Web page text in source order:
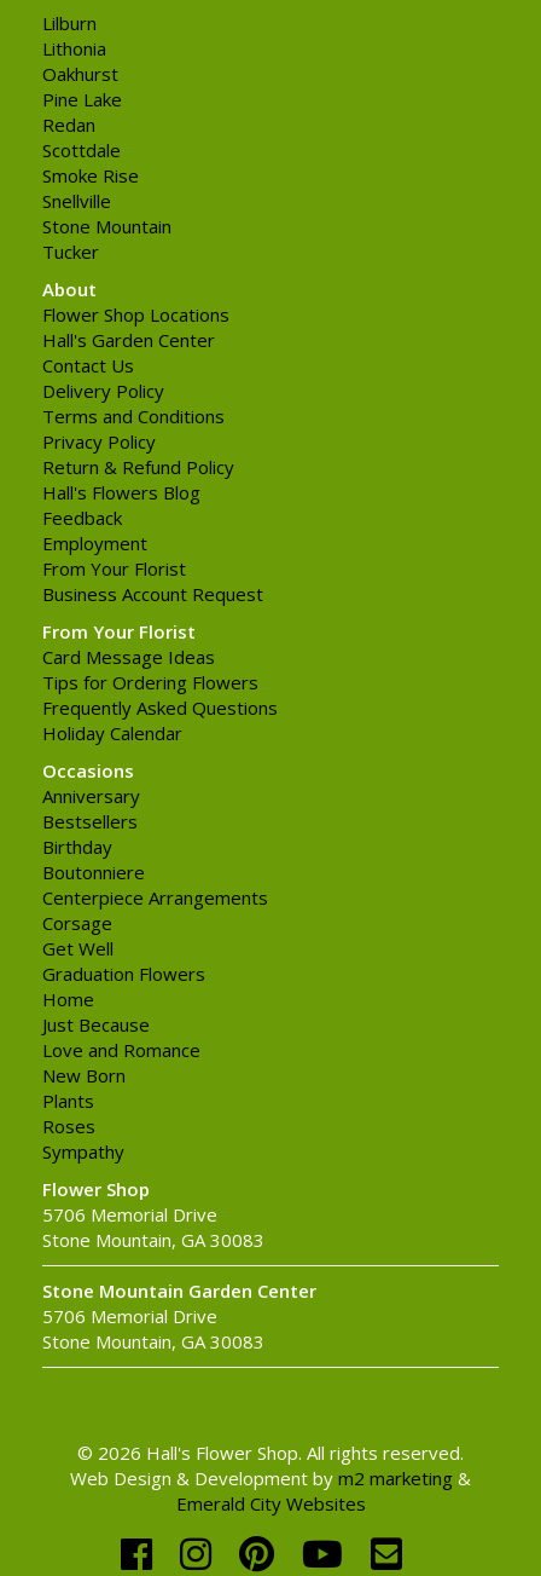
Lilburn
Lithonia
Oakhurst
Pine Lake
Redan
Scottdale
Smoke Rise
Snellville
Stone Mountain
Tucker
About
Flower Shop Locations
Hall's Garden Center
Contact Us
Delivery Policy
Terms and Conditions
Privacy Policy
Return & Refund Policy
Hall's Flowers Blog
Feedback
Employment
From Your Florist
Business Account Request
From Your Florist
Card Message Ideas
Tips for Ordering Flowers
Frequently Asked Questions
Holiday Calendar
Occasions
Anniversary
Bestsellers
Birthday
Boutonniere
Centerpiece Arrangements
Corsage
Get Well
Graduation Flowers
Home
Just Because
Love and Romance
New Born
Plants
Roses
Sympathy
Flower Shop
5706 Memorial Drive
Stone Mountain, GA 30083
Stone Mountain Garden Center
5706 Memorial Drive
Stone Mountain, GA 30083
© 2026 Hall's Flower Shop. All rights reserved.
Web Design & Development by m2 marketing &
Emerald City Websites